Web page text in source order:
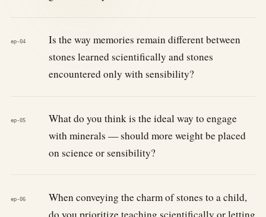
ep-04
Is the way memories remain different between
stones learned scientifically and stones
encountered only with sensibility?
ep-05
What do you think is the ideal way to engage
with minerals — should more weight be placed
on science or sensibility?
ep-06
When conveying the charm of stones to a child,
do you prioritize teaching scientifically or letting